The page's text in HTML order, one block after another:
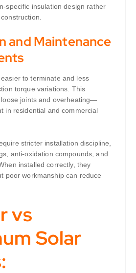
specific insulation design rather
and Maintenance
to terminate and less
torque variations. This
joints and overheating—
in residential and commercial
stricter installation discipline,
anti-oxidation compounds, and
installed correctly, they
poor workmanship can reduce
vs
Solar